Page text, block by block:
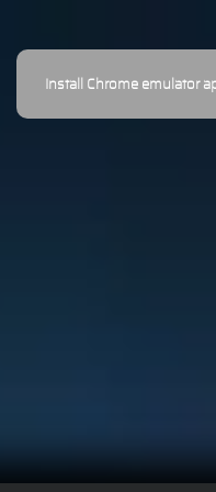
Install Chrome emulator